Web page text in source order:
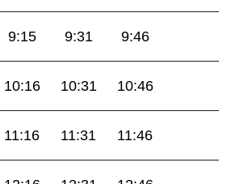
9:15 9:31 9:46
10:16 10:31 10:46
11:16 11:31 11:46